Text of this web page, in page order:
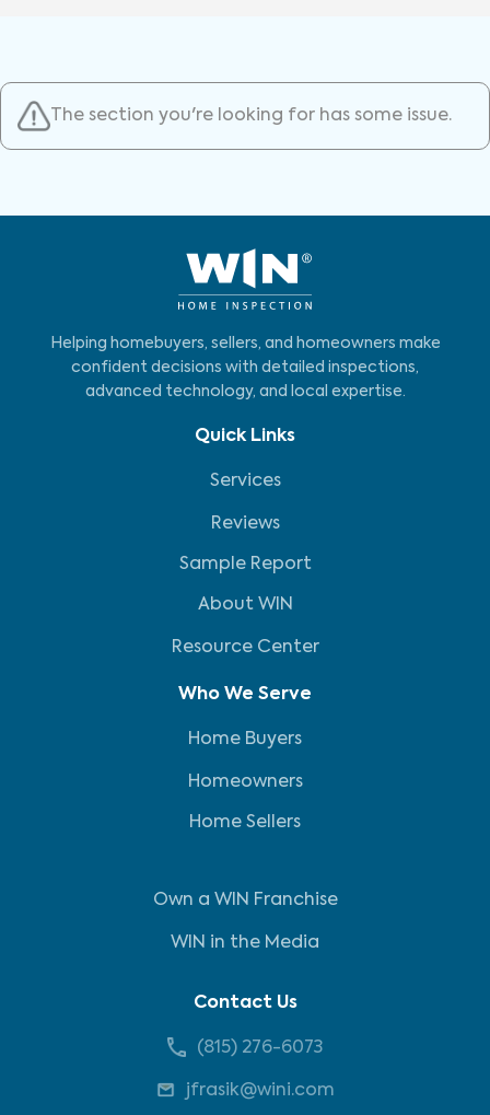
The section you're looking for has some issue.
Helping homebuyers, sellers, and homeowners make
confident decisions with detailed inspections,
advanced technology, and local expertise.
Quick Links
Services
Reviews
Sample Report
About WIN
Resource Center
Who We Serve
Home Buyers
Homeowners
Home Sellers
Own a WIN Franchise
WIN in the Media
Contact Us
(815) 276-6073
jfrasik@wini.com